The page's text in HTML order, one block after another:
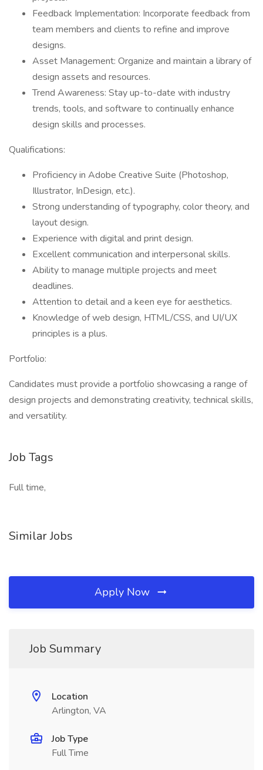
Feedback Implementation: Incorporate feedback from
team members and clients to refine and improve
designs.
Asset Management: Organize and maintain a library of
design assets and resources.
Trend Awareness: Stay up-to-date with industry
trends, tools, and software to continually enhance
design skills and processes.
Qualifications:
Proficiency in Adobe Creative Suite (Photoshop,
Illustrator, InDesign, etc.).
Strong understanding of typography, color theory, and
layout design.
Experience with digital and print design.
Excellent communication and interpersonal skills.
Ability to manage multiple projects and meet
deadlines.
Attention to detail and a keen eye for aesthetics.
Knowledge of web design, HTML/CSS, and UI/UX
principles is a plus.
Portfolio:
Candidates must provide a portfolio showcasing a range of
design projects and demonstrating creativity, technical skills,
and versatility.
Job Tags
Full time,
Similar Jobs
Apply Now
Job Summary
Location
Arlington, VA
Job Type
Full Time